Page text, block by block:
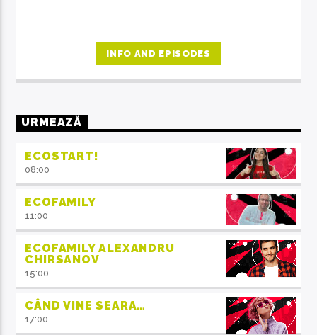
INFO AND EPISODES
URMEAZĂ
ECOSTART!
08:00
ECOFAMILY
11:00
ECOFAMILY ALEXANDRU
CHIRSANOV
15:00
CÂND VINE SEARA…
17:00